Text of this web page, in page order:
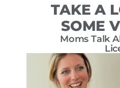
TAKE A
SOME
Moms Talk